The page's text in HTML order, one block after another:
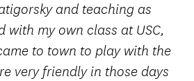
and teaching as
with my own class at USC,
to town to play with the
very friendly in those days